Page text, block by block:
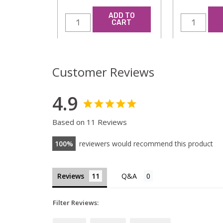
ADD TO
CART
Customer Reviews
4.9
Based on 11 Reviews
100 reviewers would recommend this product
Reviews
Filter Reviews: